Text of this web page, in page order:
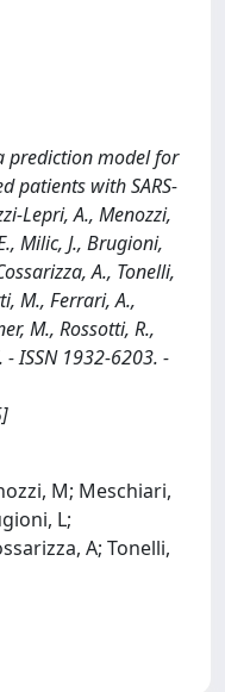
prediction model for
patients with SARS-
Lepri, A., Menozzi,
Milic, J., Brugioni,
A., Tonelli,
M., Ferrari, A.,
M., Rossotti, R.,
- ISSN 1932-6203. -
M; Meschiari,
L;
A; Tonelli,